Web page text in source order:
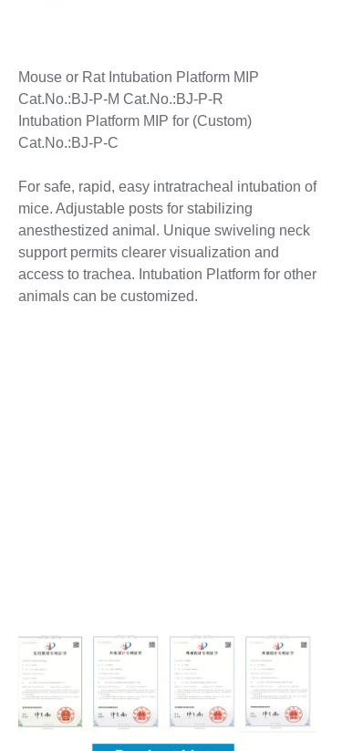
Mouse or Rat Intubation Platform MIP
Cat.No.:BJ-P-M Cat.No.:BJ-P-R
Intubation Platform MIP for (Custom)
Cat.No.:BJ-P-C
For safe, rapid, easy intratracheal intubation of
mice. Adjustable posts for stabilizing
anesthestized animal. Unique swiveling neck
support permits clearer visualization and
access to trachea. Intubation Platform for other
animals can be customized.